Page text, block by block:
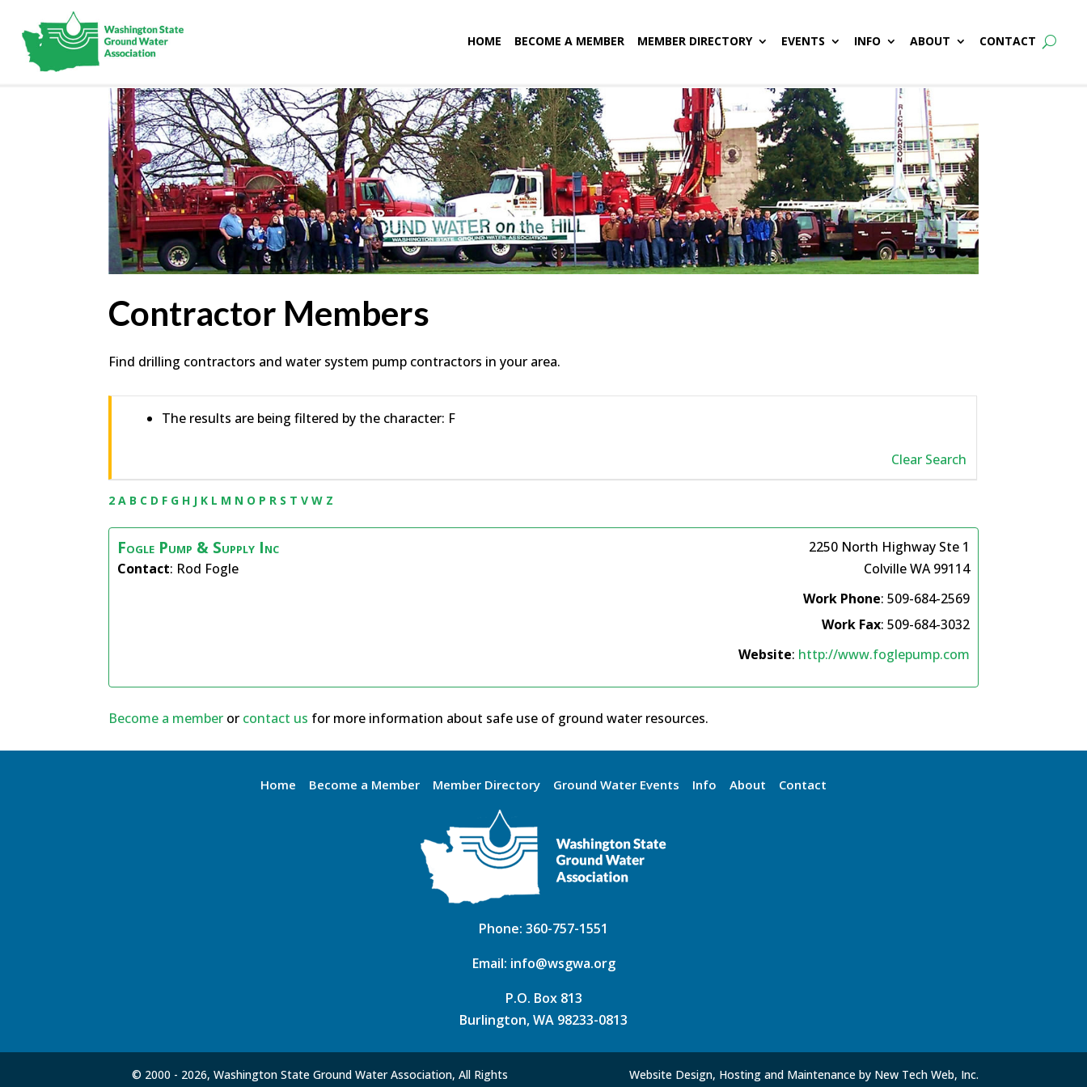
HOME BECOME A MEMBER MEMBER DIRECTORY EVENTS INFO ABOUT CONTACT
Contractor Members
Find drilling contractors and water system pump contractors in your area.
The results are being filtered by the character: F
Clear Search
2 A B C D F G H J K L M N O P R S T V W Z
Fogle Pump & Supply Inc
Contact: Rod Fogle
2250 North Highway Ste 1
Colville WA 99114
Work Phone: 509-684-2569
Work Fax: 509-684-3032
Website: http://www.foglepump.com
Become a member or contact us for more information about safe use of ground water resources.
Home Become a Member Member Directory Ground Water Events Info About Contact
Phone: 360-757-1551
Email: info@wsgwa.org
P.O. Box 813
Burlington, WA 98233-0813
© 2000 - 2026, Washington State Ground Water Association, All Rights Website Design, Hosting and Maintenance by New Tech Web, Inc.